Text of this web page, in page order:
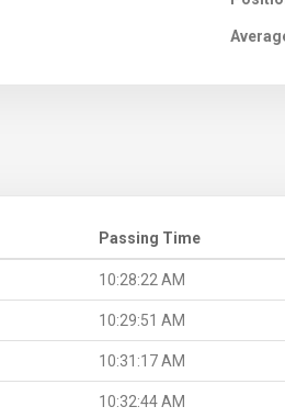
Passing Time
10:28:22 AM
10:29:51 AM
10:31:17 AM
10:32:44 AM